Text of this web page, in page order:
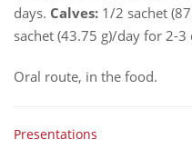
days. Calves: 1/2 sachet
sachet (43.75 g)/day for 2-3
Oral route, in the food.
Presentations